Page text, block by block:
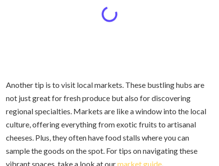
Another tip is to visit local markets. These bustling hubs are
not just great for fresh produce but also for discovering
regional specialties. Markets are like a window into the local
culture, offering everything from exotic fruits to artisanal
cheeses. Plus, they often have food stalls where you can
sample the goods on the spot. For tips on navigating these
vibrant spaces, take a look at ourmarket guide.